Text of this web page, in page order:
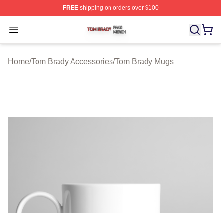
FREEshipping on orders over $100
Open menu
Tom Brady Shop ⚡️ Officially Licensed Tom Brady
Home/Tom Brady Accessories/Tom Brady Mugs